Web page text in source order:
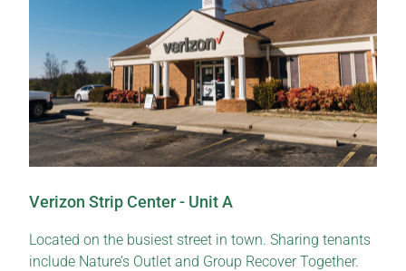
Verizon Strip Center - Unit A
Located on the busiest street in town. Sharing tenants
include Nature’s Outlet and Group Recover Together.